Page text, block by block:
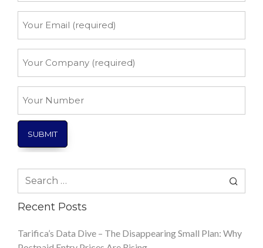
Email
Company
Number
Search
Recent Posts
Tarifica’s Data Dive – The Disappearing Small Plan: Why